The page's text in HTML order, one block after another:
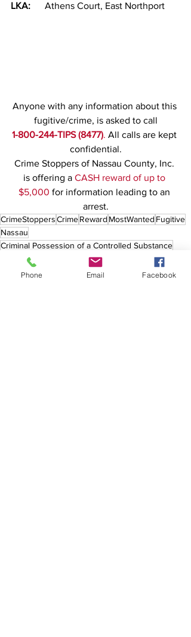
LKA:
Athens Court, East Northport
Anyone with any information about this
fugitive/crime, is asked to call
1-800-244-TIPS (8477). All calls are kept
confidential.
Crime Stoppers of Nassau County, Inc.
is offering a CASH reward of up to
$5,000 for information leading to an
arrest.
CrimeStoppersCrimeReward MostWanted Fugitive
Nassau
Criminal Possession of a Controlled Substance
Northport
Phone Email Facebook